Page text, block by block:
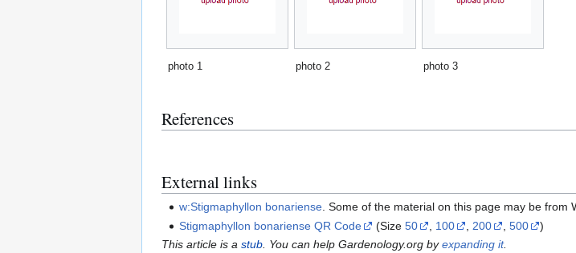
photo 1 photo 2 photo 3
References
External links
w:Stigmaphyllon bonariense. Some of the material on this page may be from
Stigmaphyllon bonariense QR Code
(Size50 100 200 ,500
)
This article is a stub . You can help Gardenology.org byexpanding it.